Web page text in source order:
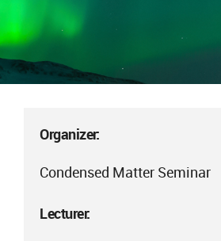
Organizer:
Condensed Matter Seminar
Lecturer: